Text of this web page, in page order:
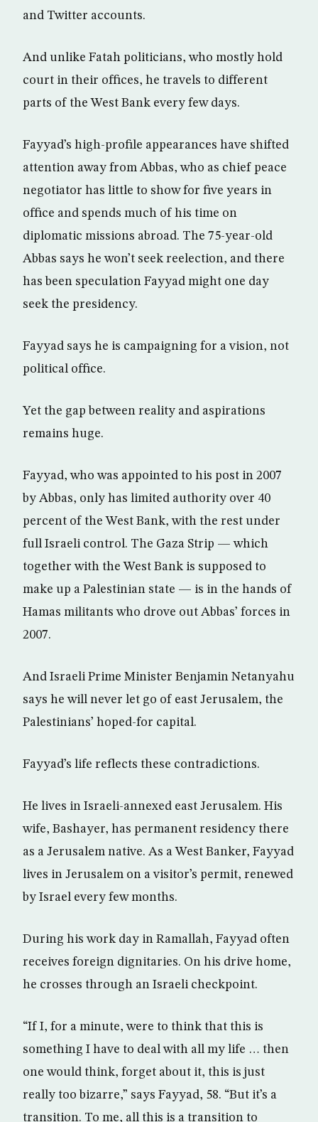
and Twitter accounts.
And unlike Fatah politicians, who mostly hold
court in their offices, he travels to different
parts of the West Bank every few days.
Fayyad’s high-profile appearances have shifted
attention away from Abbas, who as chief peace
negotiator has little to show for five years in
office and spends much of his time on
diplomatic missions abroad. The 75-year-old
Abbas says he won’t seek reelection, and there
has been speculation Fayyad might one day
seek the presidency.
Fayyad says he is campaigning for a vision, not
political office.
Yet the gap between reality and aspirations
remains huge.
Fayyad, who was appointed to his post in 2007
by Abbas, only has limited authority over 40
percent of the West Bank, with the rest under
full Israeli control. The Gaza Strip — which
together with the West Bank is supposed to
make up a Palestinian state — is in the hands of
Hamas militants who drove out Abbas’ forces in
2007.
And Israeli Prime Minister Benjamin Netanyahu
says he will never let go of east Jerusalem, the
Palestinians’ hoped-for capital.
Fayyad’s life reflects these contradictions.
He lives in Israeli-annexed east Jerusalem. His
wife, Bashayer, has permanent residency there
as a Jerusalem native. As a West Banker, Fayyad
lives in Jerusalem on a visitor’s permit, renewed
by Israel every few months.
During his work day in Ramallah, Fayyad often
receives foreign dignitaries. On his drive home,
he crosses through an Israeli checkpoint.
“If I, for a minute, were to think that this is
something I have to deal with all my life … then
one would think, forget about it, this is just
really too bizarre,” says Fayyad, 58. “But it’s a
transition. To me, all this is a transition to